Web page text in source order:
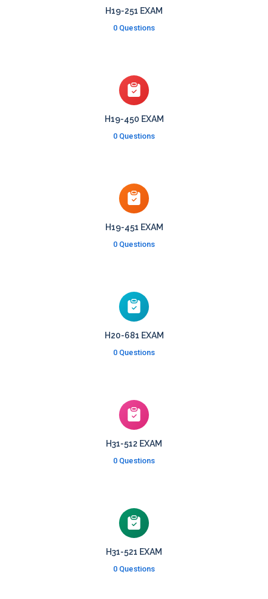
H19-251 EXAM
0 Questions
H19-450 EXAM
0 Questions
H19-451 EXAM
0 Questions
H20-681 EXAM
0 Questions
H31-512 EXAM
0 Questions
H31-521 EXAM
0 Questions